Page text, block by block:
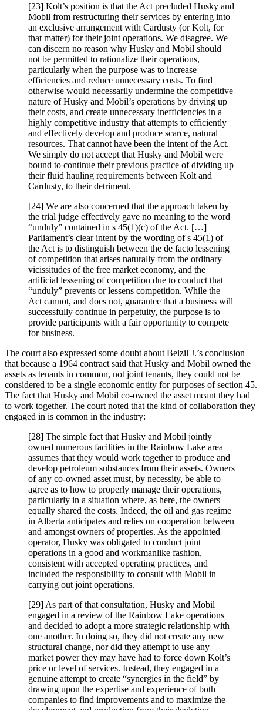
[23] Kolt’s position is that the Act precluded Husky and
Mobil from restructuring their services by entering into
an exclusive arrangement with Cardusty (or Kolt, for
that matter) for their joint operations. We disagree. We
can discern no reason why Husky and Mobil should
not be permitted to rationalize their operations,
particularly when the purpose was to increase
efficiencies and reduce unnecessary costs. To find
otherwise would necessarily undermine the competitive
nature of Husky and Mobil’s operations by driving up
their costs, and create unnecessary inefficiencies in a
highly competitive industry that attempts to efficiently
and effectively develop and produce scarce, natural
resources. That cannot have been the intent of the Act.
We simply do not accept that Husky and Mobil were
bound to continue their previous practice of dividing up
their fluid hauling requirements between Kolt and
Cardusty, to their detriment.
[24] We are also concerned that the approach taken by
the trial judge effectively gave no meaning to the word
“unduly” contained in s 45(1)(c) of the Act. […]
Parliament’s clear intent by the wording of s 45(1) of
the Act is to distinguish between the de facto lessening
of competition that arises naturally from the ordinary
vicissitudes of the free market economy, and the
artificial lessening of competition due to conduct that
“unduly” prevents or lessens competition. While the
Act cannot, and does not, guarantee that a business will
successfully continue in perpetuity, the purpose is to
provide participants with a fair opportunity to compete
for business.
The court also expressed some doubt about Belzil J.’s conclusion
that because a 1964 contract said that Husky and Mobil owned the
assets as tenants in common, not joint tenants, they could not be
considered to be a single economic entity for purposes of section 45.
The fact that Husky and Mobil co-owned the asset meant they had
to work together. The court noted that the kind of collaboration they
engaged in is common in the industry:
[28] The simple fact that Husky and Mobil jointly
owned numerous facilities in the Rainbow Lake area
assumes that they would work together to produce and
develop petroleum substances from their assets. Owners
of any co-owned asset must, by necessity, be able to
agree as to how to properly manage their operations,
particularly in a situation where, as here, the owners
equally shared the costs. Indeed, the oil and gas regime
in Alberta anticipates and relies on cooperation between
and amongst owners of properties. As the appointed
operator, Husky was obligated to conduct joint
operations in a good and workmanlike fashion,
consistent with accepted operating practices, and
included the responsibility to consult with Mobil in
carrying out joint operations.
[29] As part of that consultation, Husky and Mobil
engaged in a review of the Rainbow Lake operations
and decided to adopt a more strategic relationship with
one another. In doing so, they did not create any new
structural change, nor did they attempt to use any
market power they may have had to force down Kolt’s
price or level of services. Instead, they engaged in a
genuine attempt to create “synergies in the field” by
drawing upon the expertise and experience of both
companies to find improvements and to maximize the